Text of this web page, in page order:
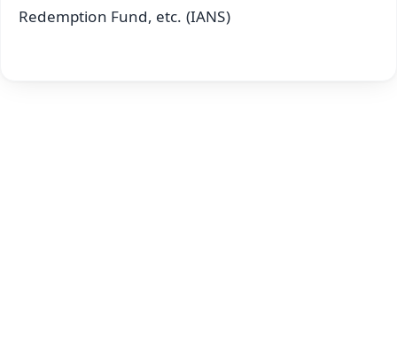
Redemption Fund, etc. (IANS)